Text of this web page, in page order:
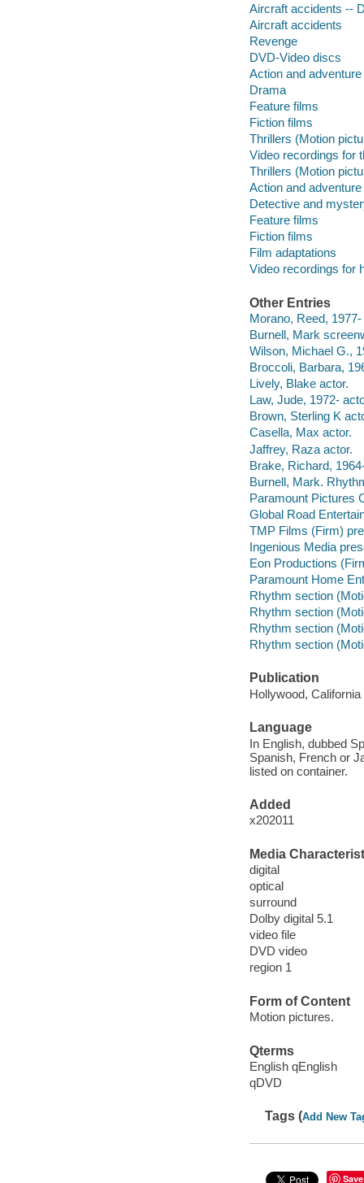
Aircraft accidents --
Aircraft accidents
Revenge
DVD-Video discs
Action and
Drama
Feature films
Fiction films
Thrillers (Motion
Video recordings for
Thrillers (Motion
Action and
Detective and
Feature films
Fiction films
Film adaptations
Video recordings for
Other Entries
Morano, Reed,
Burnell, Mark
Wilson, Michael G.,
Broccoli, Barbara,
Lively, Blake actor.
Law, Jude, 1972-
Brown, Sterling K
Casella, Max actor.
Jaffrey, Raza actor.
Brake, Richard,
Burnell, Mark.
Paramount Pictures
Global Road
TMP Films (Firm)
Ingenious Media
Eon Productions
Paramount Home
Rhythm section
Rhythm section
Rhythm section
Rhythm section
Publication
Hollywood,
Language
In English, dubbed
Spanish, French or
listed on container.
Added
x202011
Media
digital
optical
surround
Dolby digital 5.1
video file
DVD video
region 1
Form of Content
Motion pictures.
Qterms
English qEnglish
qDVD
Tags (Add New
Save